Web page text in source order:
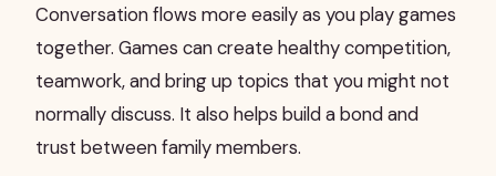
Conversation flows more easily as you play games
together. Games can create healthy competition,
teamwork, and bring up topics that you might not
normally discuss. It also helps build a bond and
trust between family members.